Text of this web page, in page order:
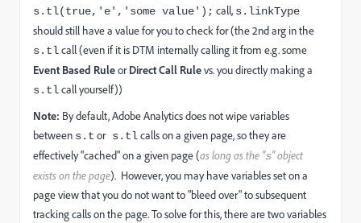
s.tl(true,'e','some value'); call, s.linkType
should still have a value for you to check for (the 2nd arg in the
s.tlcall (even if it is DTM internally calling it from e.g. some
Event Based RuleorDirect Call Rulevs. you directly making a
s.tlcall yourself))
Note: By default, Adobe Analytics does not wipe variables
between s.t ors.tlcalls on a given page, so they are
effectively "cached" on a given page (as long as the "s" object
exists on the page). However, you may have variables set on a
page view that you do not want to "bleed over" to subsequent
tracking calls on the page. To solve for this, there are two variables